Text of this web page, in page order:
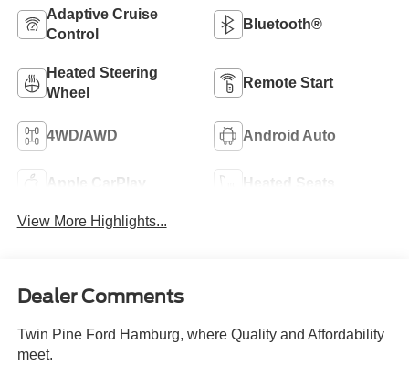
Adaptive Cruise
Control
Bluetooth®
Heated Steering
Wheel
Remote Start
4WD/AWD Android Auto
Apple CarPlay Heated Seats
View More Highlights...
Dealer Comments
Twin Pine Ford Hamburg, where Quality and Affordability
meet.